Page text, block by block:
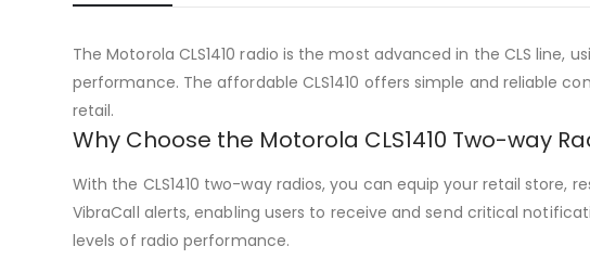
The Motorola CLS1410 radio is the most advanced in the CLS
performance. The affordable CLS1410 offers simple and reliable
retail.
Why Choose the Motorola CLS1410 Two-way
With the CLS1410 two-way radios, you can equip your retail
VibraCall alerts, enabling users to receive and send critical
levels of radio performance.